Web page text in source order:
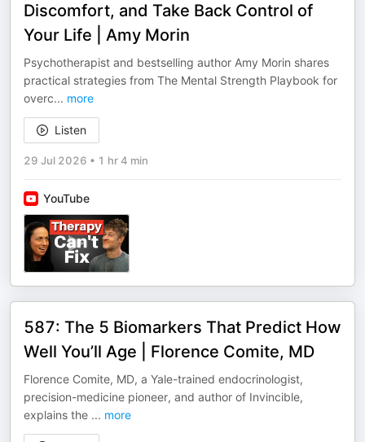
Discomfort, and Take Back Control of
Your Life | Amy Morin
Psychotherapist and bestselling author Amy Morin shares
practical strategies from The Mental Strength Playbook for
overc... more
Listen
29 Jul 2026 • 1 hr 4 min
YouTube
587: The 5 Biomarkers That Predict How
Well You’ll Age | Florence Comite, MD
Florence Comite, MD, a Yale-trained endocrinologist,
precision-medicine pioneer, and author of Invincible,
explains the ... more